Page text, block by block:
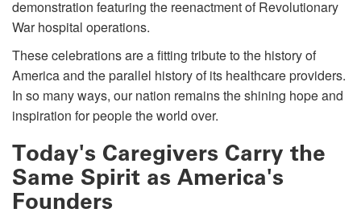
demonstration featuring the reenactment of Revolutionary
War hospital operations.
These celebrations are a fitting tribute to the history of
America and the parallel history of its healthcare providers.
In so many ways, our nation remains the shining hope and
inspiration for people the world over.
Today's Caregivers Carry the
Same Spirit as America's
Founders